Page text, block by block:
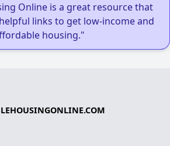
Online is a great resource that
links to get low-income and
housing."